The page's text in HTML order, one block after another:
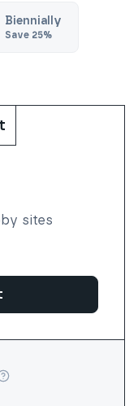
Biennially
Save 25%
sites